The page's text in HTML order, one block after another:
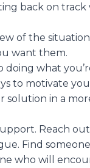
back on
of the
want them.
what
to motivate
in a
Reach
Find
who will